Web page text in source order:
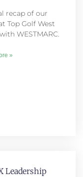
recap of our
Top Golf West
WESTMARC.
»
Leadership